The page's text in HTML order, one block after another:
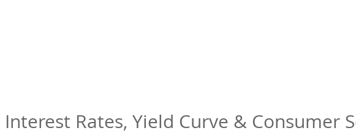
Interest Rates, Yield Curve & Consumer